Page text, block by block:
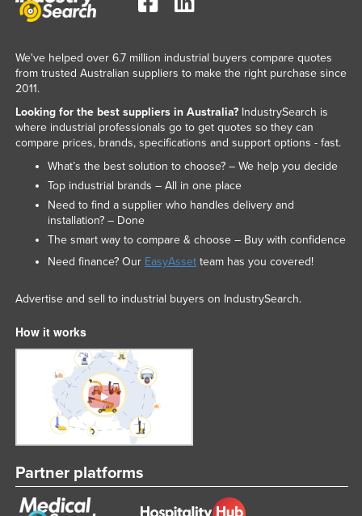
We've helped over 6.7 million industrial buyers compare quotes
from trusted Australian suppliers to make the right purchase since
2011.
Looking for the best suppliers in Australia?IndustrySearch is
where industrial professionals go to get quotes so they can
compare prices, brands, specifications and support options - fast.
What’s the best solution to choose? – We help you decide
Top industrial brands – All in one place
Need to find a supplier who handles delivery and
installation? – Done
The smart way to compare & choose – Buy with confidence
Need finance? Our EasyAssetteam has you covered!
Advertise and sell to industrial buyers on IndustrySearch.
How it works
Partner platforms